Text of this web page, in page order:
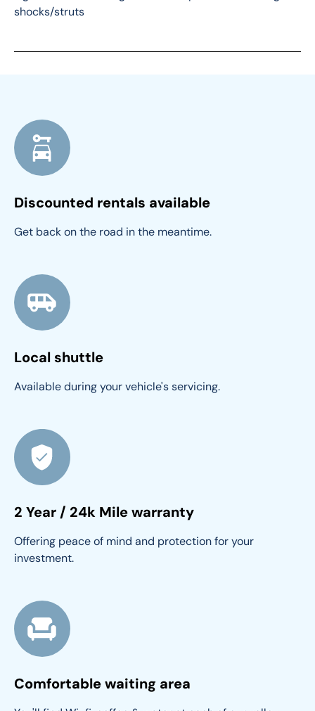
shocks/struts
Discounted rentals available
Get back on the road in the meantime.
Local shuttle
Available during your vehicle's servicing.
2 Year / 24k Mile warranty
Offering peace of mind and protection for your
investment.
Comfortable waiting area